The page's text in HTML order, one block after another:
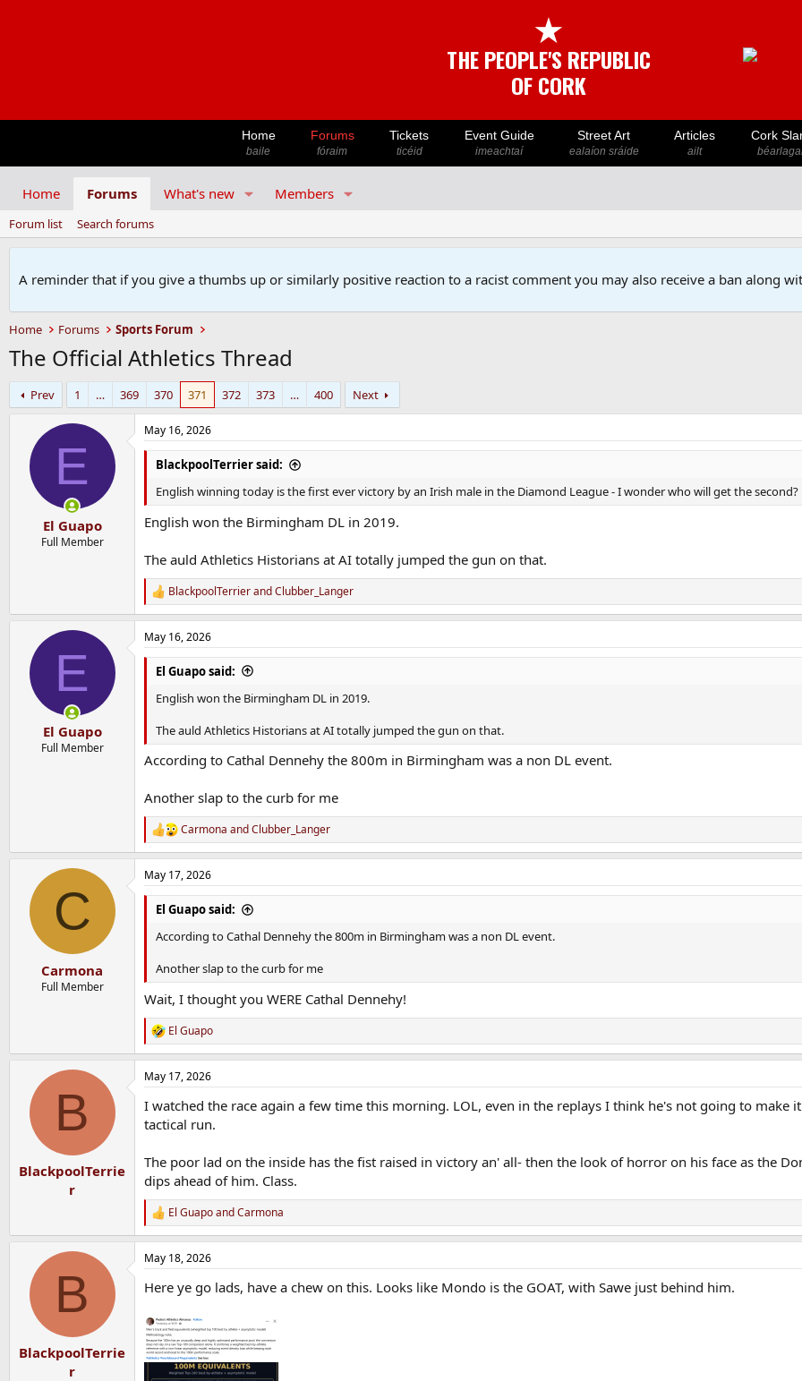
★
THE PEOPLE'S REPUBLIC
OF CORK
Home
baile
Forums
fóraim
Tickets
ticéid
Event Guide
imeachtaí
Street Art
ealaíon sráide
Articles
ailt
Cork
Home Forums What's new Members
Forum list Search forums
A reminder that if you give a thumbs up or similarly positive reaction to a racist comment you may also receive a ban along
Home Forums Sports Forum
The Official Athletics Thread
Prev 1 … 369 370 371 372 373 … 400 Next
E
El Guapo
Full Member
May 16, 2026
BlackpoolTerrier said:
English winning today is the first ever victory by an Irish male in the Diamond League - I wonder who will get the second?
English won the Birmingham DL in 2019.
The auld Athletics Historians at AI totally jumped the gun on that.
R
e
a
c
t
BlackpoolTerrierandClubber_Langer
E
El Guapo
Full Member
May 16, 2026
El Guapo said:
English won the Birmingham DL in 2019.
The auld Athletics Historians at AI totally jumped the gun on that.
According to Cathal Dennehy the 800m in Birmingham was a non DL event.
Another slap to the curb for me
R
e
a
c
t
n
Carmona andClubber_Langer
C
Carmona
Full Member
May 17, 2026
El Guapo said:
According to Cathal Dennehy the 800m in Birmingham was a non DL event.
Another slap to the curb for me
Wait, I thought you WERE Cathal Dennehy!
R
e
a
c
i
o
:
El Guapo
B
BlackpoolTerrie
r
May 17, 2026
I watched the race again a few time this morning. LOL, even in the replays I think he's not going to make
tactical run.
The poor lad on the inside has the fist raised in victory an' all- then the look of horror on his face as the
dips ahead of him. Class.
R
e
a
c
i
n
s
:
El GuapoandCarmona
B
BlackpoolTerrie
r
May 18, 2026
Here ye go lads, have a chew on this. Looks like Mondo is the GOAT, with Sawe just behind him.